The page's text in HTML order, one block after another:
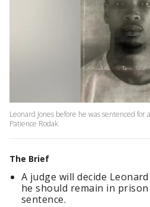
Leonard Jones before he was sentenced
Patience Rodak
The Brief
A judge will decide
he should remain in
sentence.